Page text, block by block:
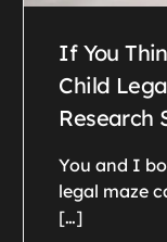
If You
Child
Research
You and I
legal maze
[…]